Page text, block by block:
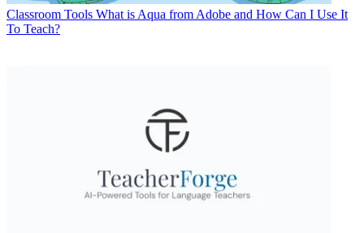
Classroom Tools What is Aqua from Adobe and How Can I Use It
To Teach?